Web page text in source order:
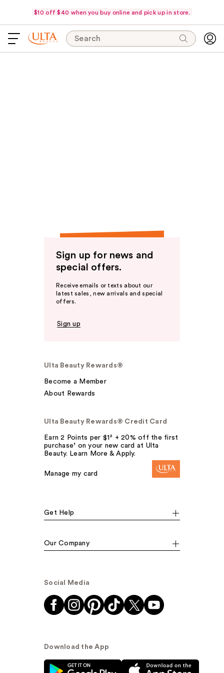
$10 off $40 when you buy online and pick up in store.
Search
Sign up for news and
special offers.
Receive emails or texts about our
latest sales, new arrivals and special
offers.
Sign up
Ulta Beauty Rewards®
Become a Member
About Rewards
Ulta Beauty Rewards® Credit Card
Earn 2 Points per $1² + 20% off the first
purchase¹ on your new card at Ulta
Beauty. Learn More & Apply.
Manage my card
Get Help
Our Company
Social Media
Download the App